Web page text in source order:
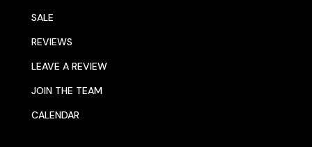
SALE
REVIEWS
LEAVE A REVIEW
JOIN THE TEAM
CALENDAR